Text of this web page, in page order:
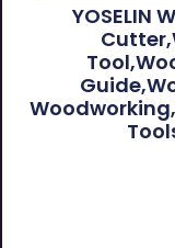
YOSELIN